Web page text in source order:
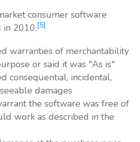
consumer software
in 2010,[5]
warranties of merchantability
or said it was "As is"
consequential, incidental,
damages
the software was free of
work as described in the